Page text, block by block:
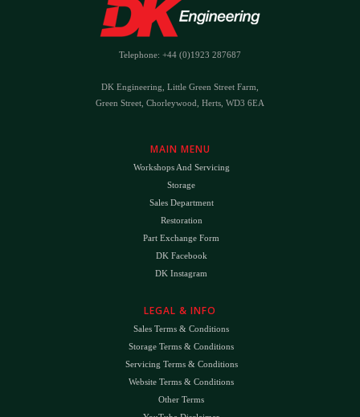
Telephone: +44 (0)1923 287687
DK Engineering, Little Green Street Farm,
Green Street, Chorleywood, Herts, WD3 6EA
MAIN MENU
Workshops And Servicing
Storage
Sales Department
Restoration
Part Exchange Form
DK Facebook
DK Instagram
LEGAL & INFO
Sales Terms & Conditions
Storage Terms & Conditions
Servicing Terms & Conditions
Website Terms & Conditions
Other Terms